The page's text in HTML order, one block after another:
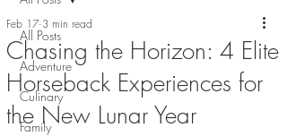
All Posts
Adventure
Culinary
Family
Chasing the Horizon: 4 Elite
Horseback Experiences for
the New Lunar Year
Feb 17 3 min read